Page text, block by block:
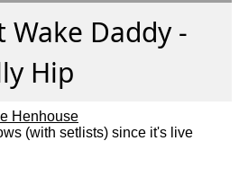
Wake Daddy -
Hip
Henhouse
(with setlists) since it's live